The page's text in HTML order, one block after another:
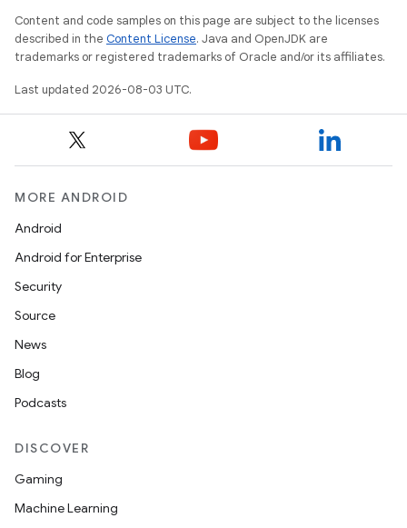
Content and code samples on this page are subject to the licenses
described in the Content License. Java and OpenJDK are
trademarks or registered trademarks of Oracle and/or its affiliates.
Last updated 2026-08-03 UTC.
MORE ANDROID
Android
Android for Enterprise
Security
Source
News
Blog
Podcasts
DISCOVER
Gaming
Machine Learning